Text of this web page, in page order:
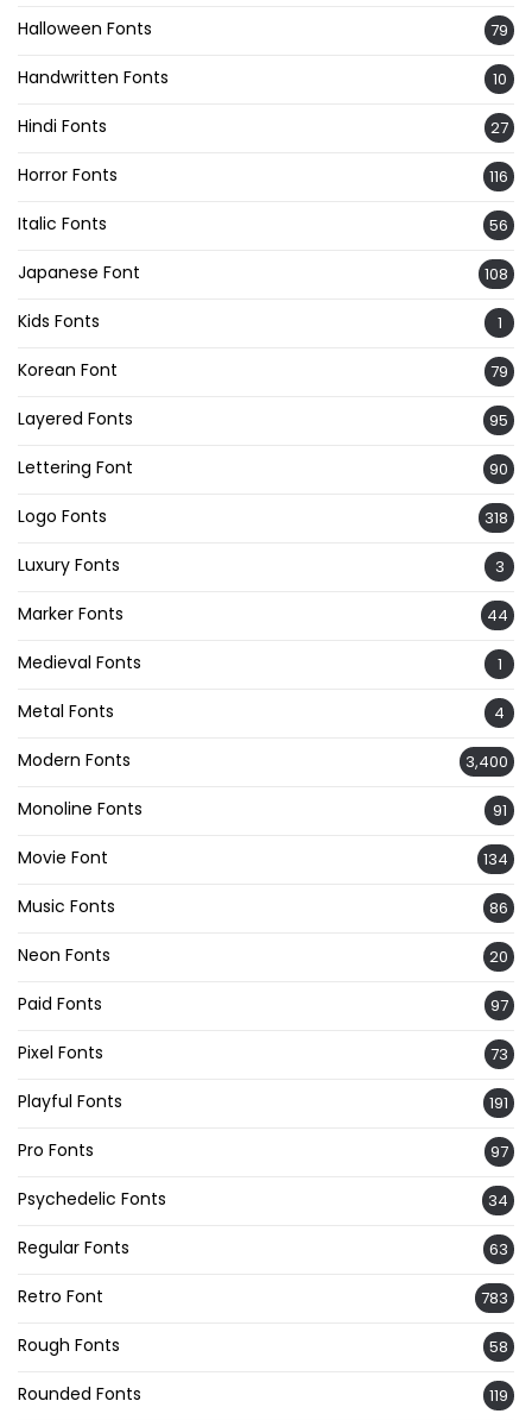
Halloween Fonts 79
Handwritten Fonts 10
Hindi Fonts 27
Horror Fonts 116
Italic Fonts 56
Japanese Font 108
Kids Fonts 1
Korean Font 79
Layered Fonts 95
Lettering Font 90
Logo Fonts 318
Luxury Fonts 3
Marker Fonts 44
Medieval Fonts 1
Metal Fonts 4
Modern Fonts 3,400
Monoline Fonts 91
Movie Font 134
Music Fonts 86
Neon Fonts 20
Paid Fonts 97
Pixel Fonts 73
Playful Fonts 191
Pro Fonts 97
Psychedelic Fonts 34
Regular Fonts 63
Retro Font 783
Rough Fonts 58
Rounded Fonts 119